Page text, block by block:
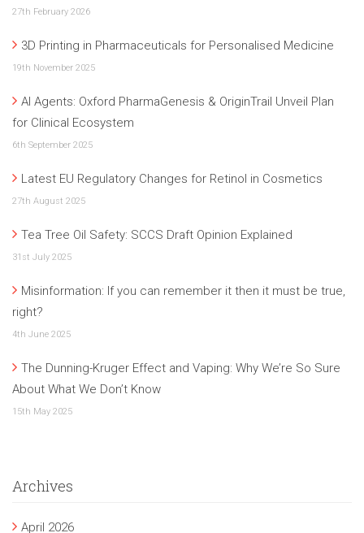
27th February 2026
3D Printing in Pharmaceuticals for Personalised Medicine
19th November 2025
AI Agents: Oxford PharmaGenesis & OriginTrail Unveil Plan
for Clinical Ecosystem
6th September 2025
Latest EU Regulatory Changes for Retinol in Cosmetics
27th August 2025
Tea Tree Oil Safety: SCCS Draft Opinion Explained
31st July 2025
Misinformation: If you can remember it then it must be true,
right?
4th June 2025
The Dunning-Kruger Effect and Vaping: Why We’re So Sure
About What We Don’t Know
15th May 2025
Archives
April 2026